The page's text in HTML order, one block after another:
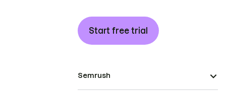
Start free trial
Semrush